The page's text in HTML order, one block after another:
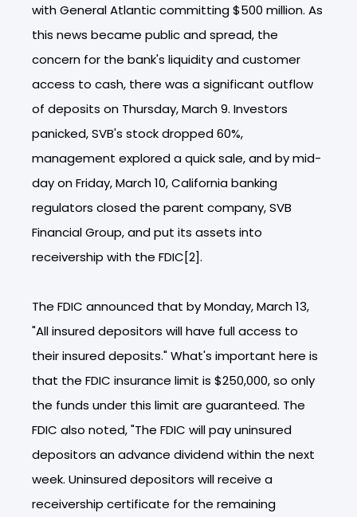
with General Atlantic committing $500 million. As
this news became public and spread, the
concern for the bank's liquidity and customer
access to cash, there was a significant outflow
of deposits on Thursday, March 9. Investors
panicked, SVB's stock dropped 60%,
management explored a quick sale, and by mid-
day on Friday, March 10, California banking
regulators closed the parent company, SVB
Financial Group, and put its assets into
receivership with the FDIC[2].
The FDIC announced that by Monday, March 13,
"All insured depositors will have full access to
their insured deposits." What's important here is
that the FDIC insurance limit is $250,000, so only
the funds under this limit are guaranteed. The
FDIC also noted, "The FDIC will pay uninsured
depositors an advance dividend within the next
week. Uninsured depositors will receive a
receivership certificate for the remaining